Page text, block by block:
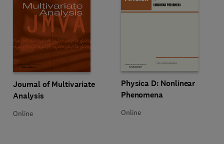
Title Journal of Multivariate Analysis
Journal of Multivariate
Analysis
Format Online
Online
Title Physica D: Nonlinear
Physica D: Nonlinear
Phenomena
Format Online
Online